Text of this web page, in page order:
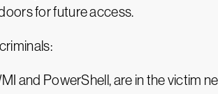
for future access.
and PowerShell, are in the victim